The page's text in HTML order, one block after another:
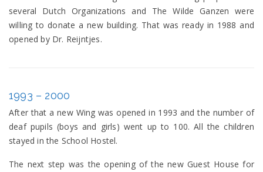
several Dutch Organizations and The Wilde Ganzen were
willing to donate a new building. That was ready in 1988 and
opened by Dr. Reijntjes.
1993 – 2000
After that a new Wing was opened in 1993 and the number of
deaf pupils (boys and girls) went up to 100. All the children
stayed in the School Hostel.
The next step was the opening of the new Guest House for